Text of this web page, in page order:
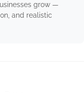
grow —
and realistic